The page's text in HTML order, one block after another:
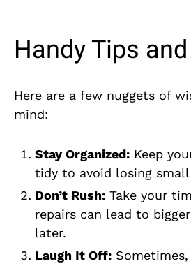
Handy Tips
Here are a few nuggets of
mind:
Stay Organized: Keep
tidy to avoid losing small
Don’t Rush: Take your
repairs can lead to
later.
Laugh It Off: